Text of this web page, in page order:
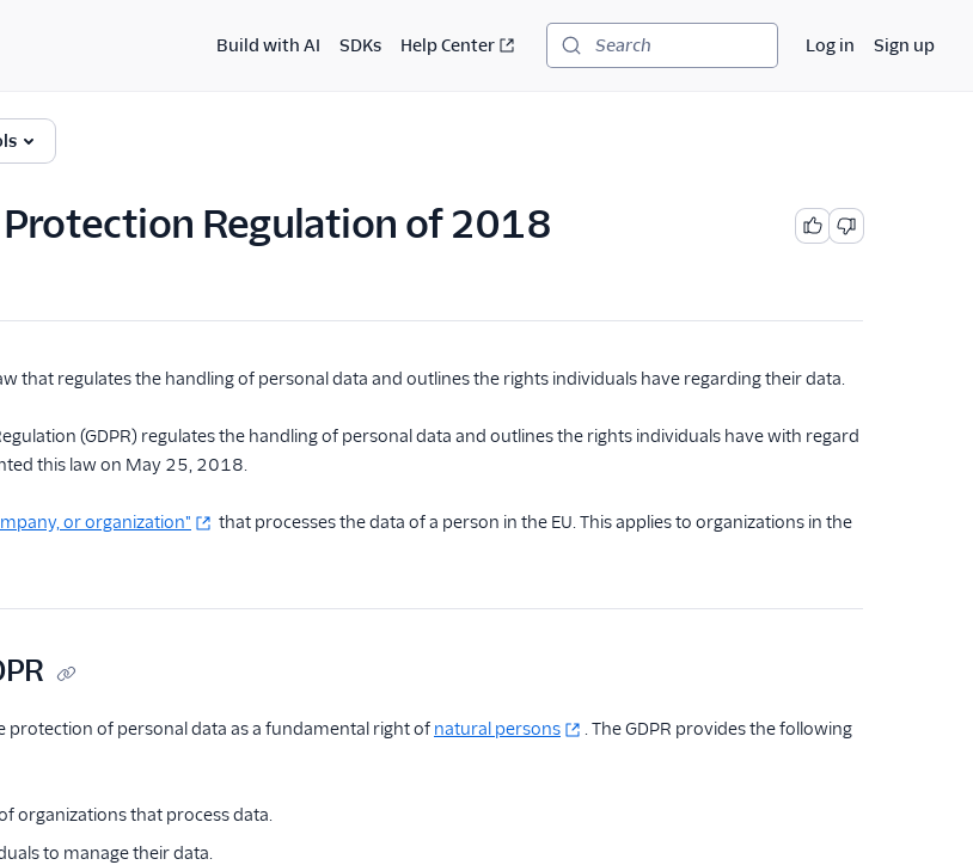
Build with AI SDKs Help Center Search Log in Sign up
Protection Regulation of 2018
that regulates the handling of personal data and outlines the rights individuals have regarding their data.
(GDPR) regulates the handling of personal data and outlines the rights individuals have with regard
this law on May 25, 2018.
or organization"
that processes the data of a person in the EU. This applies to organizations in the
protection of personal data as a fundamental right of natural persons
. The GDPR provides the following
organizations that process data.
to manage their data.